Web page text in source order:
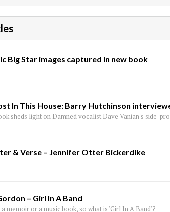
Big Star images captured in new book
In This House: Barry Hutchinson
sheds light on Damned vocalist Dave Vanian's side-
& Verse – Jennifer Otter Bickerdike
– Girl In A Band
memoir or a music book, so what is 'Girl In A Band'?